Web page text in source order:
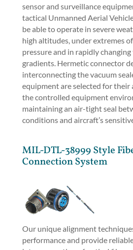
sensor and surveillance
tactical Unmanned Aerial
be able to operate in severe
high altitudes, under extremes
pressure and in rapidly
gradients. Hermetic connector
interconnecting the vacuum
equipment are selected for
the controlled equipment
maintaining an air-tight seal
conditions and aircraft’s
MIL-DTL-38999 Style
Connection System
Our unique alignment
performance and provide